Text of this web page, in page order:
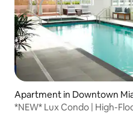
Apartment in Downtown
*NEW* Lux Condo | High-